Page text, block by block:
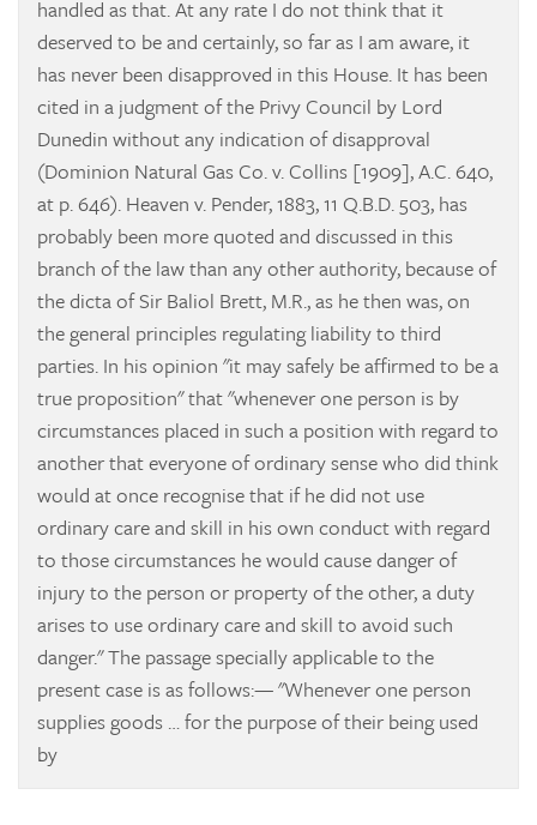
handled as that. At any rate I do not think that it
deserved to be and certainly, so far as I am aware, it
has never been disapproved in this House. It has been
cited in a judgment of the Privy Council by Lord
Dunedin without any indication of disapproval
(Dominion Natural Gas Co. v. Collins [1909], A.C. 640,
at p. 646). Heaven v. Pender, 1883, 11 Q.B.D. 503, has
probably been more quoted and discussed in this
branch of the law than any other authority, because of
the dicta of Sir Baliol Brett, M.R., as he then was, on
the general principles regulating liability to third
parties. In his opinion "it may safely be affirmed to be a
true proposition" that "whenever one person is by
circumstances placed in such a position with regard to
another that everyone of ordinary sense who did think
would at once recognise that if he did not use
ordinary care and skill in his own conduct with regard
to those circumstances he would cause danger of
injury to the person or property of the other, a duty
arises to use ordinary care and skill to avoid such
danger." The passage specially applicable to the
present case is as follows:— "Whenever one person
supplies goods … for the purpose of their being used
by